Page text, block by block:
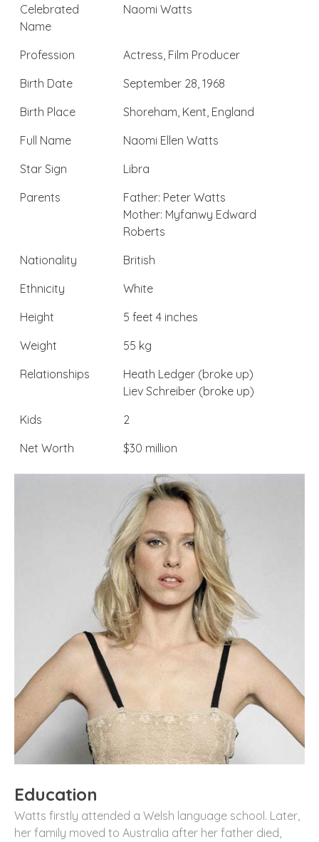
Celebrated
Name
Naomi Watts
Profession
Actress, Film Producer
Birth Date
September 28, 1968
Birth Place
Shoreham, Kent, England
Full Name
Naomi Ellen Watts
Star Sign
Libra
Parents
Father: Peter Watts
Mother: Myfanwy Edward
Roberts
Nationality
British
Ethnicity
White
Height
5 feet 4 inches
Weight
55 kg
Relationships
Heath Ledger (broke up)
Liev Schreiber (broke up)
Kids
2
Net Worth
$30 million
Education
Watts firstly attended a Welsh language school. Later,
her family moved to Australia after her father died,